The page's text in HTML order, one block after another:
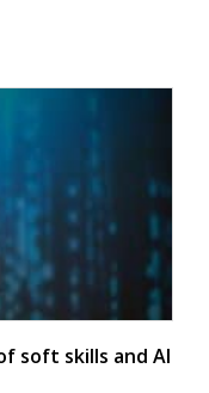
soft skills and AI